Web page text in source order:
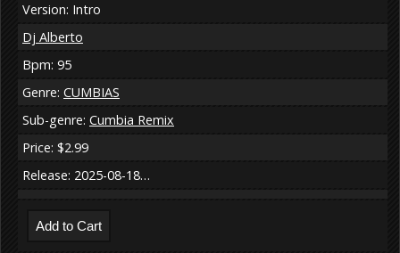
Version: Intro
Dj Alberto
Bpm: 95
Genre: CUMBIAS
Sub-genre: Cumbia Remix
Price: $2.99
Release: 2025-08-18…